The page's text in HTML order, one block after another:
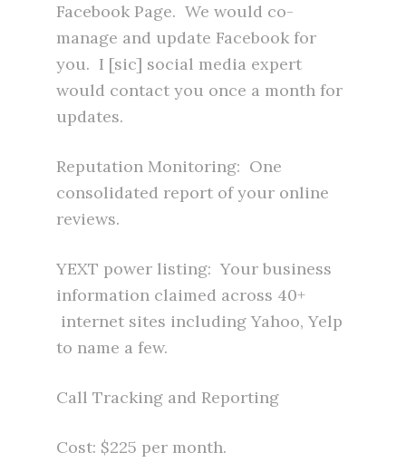
Facebook Page. We would co-
manage and update Facebook for
you. I [sic] social media expert
would contact you once a month for
updates.
Reputation Monitoring: One
consolidated report of your online
reviews.
YEXT power listing: Your business
information claimed across 40+
internet sites including Yahoo, Yelp
to name a few.
Call Tracking and Reporting
Cost: $225 per month.